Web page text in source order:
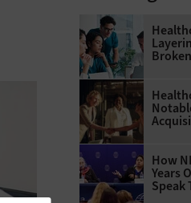
How
Years
Speak